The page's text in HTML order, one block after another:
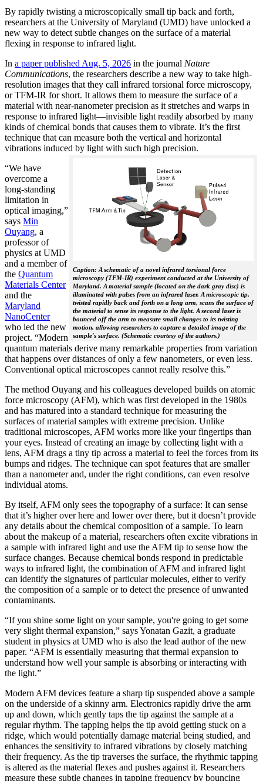
By rapidly twisting a microscopically small tip back and forth,
researchers at the University of Maryland (UMD) have unlocked a
new way to detect subtle changes on the surface of a material
flexing in response to infrared light.
In a paper published Aug. 5, 2026 in the journal Nature
Communications, the researchers describe a new way to take high-
resolution images that they call infrared torsional force microscopy,
or TFM-IR for short. It allows them to measure the surface of a
material with near-nanometer precision as it stretches and warps in
response to infrared light—invisible light readily absorbed by many
kinds of chemical bonds that causes them to vibrate. It’s the first
technique that can measure both the vertical and horizontal
vibrations induced by light with such high precision.
Caption: A schematic of a novel infrared torsional force
microscopy (TFM-IR) experiment conducted at the University of
Maryland. A material sample (located on the dark gray disc) is
illuminated with pulses from an infrared laser. A microscopic tip,
twisted rapidly back and forth on a long arm, scans the surface of
the material to sense its response to the light. A second laser is
bounced off the arm to measure small changes to its twisting
motion, allowing researchers to capture a detailed image of the
sample's surface. (Schematic courtesy of the authors.)
“We have
overcome a
long-standing
limitation in
optical imaging,”
says Min
Ouyang, a
professor of
physics at UMD
and a member of
the Quantum
Materials Center
and the
Maryland
NanoCenter
who led the new
project. “Modern
quantum materials derive many remarkable properties from variation
that happens over distances of only a few nanometers, or even less.
Conventional optical microscopes cannot really resolve this.”
The method Ouyang and his colleagues developed builds on atomic
force microscopy (AFM), which was first developed in the 1980s
and has matured into a standard technique for measuring the
surfaces of material samples with extreme precision. Unlike
traditional microscopes, AFM works more like your fingertips than
your eyes. Instead of creating an image by collecting light with a
lens, AFM drags a tiny tip across a material to feel the forces from its
bumps and ridges. The technique can spot features that are smaller
than a nanometer and, under the right conditions, can even resolve
individual atoms.
By itself, AFM only sees the topography of a surface: It can sense
that it’s higher over here and lower over there, but it doesn’t provide
any details about the chemical composition of a sample. To learn
about the makeup of a material, researchers often excite vibrations in
a sample with infrared light and use the AFM tip to sense how the
surface changes. Because chemical bonds respond in predictable
ways to infrared light, the combination of AFM and infrared light
can identify the signatures of particular molecules, either to verify
the composition of a sample or to detect the presence of unwanted
contaminants.
“If you shine some light on your sample, you're going to get some
very slight thermal expansion,” says Yonatan Gazit, a graduate
student in physics at UMD who is also the lead author of the new
paper. “AFM is essentially measuring that thermal expansion to
understand how well your sample is absorbing or interacting with
the light.”
Modern AFM devices feature a sharp tip suspended above a sample
on the underside of a skinny arm. Electronics rapidly drive the arm
up and down, which gently taps the tip against the sample at a
regular rhythm. The tapping helps the tip avoid getting stuck on a
ridge, which would potentially damage material being studied, and
enhances the sensitivity to infrared vibrations by closely matching
their frequency. As the tip traverses the surface, the rhythmic tapping
is altered as the material flexes and pushes against it. Researchers
measure these subtle changes in tapping frequency by bouncing